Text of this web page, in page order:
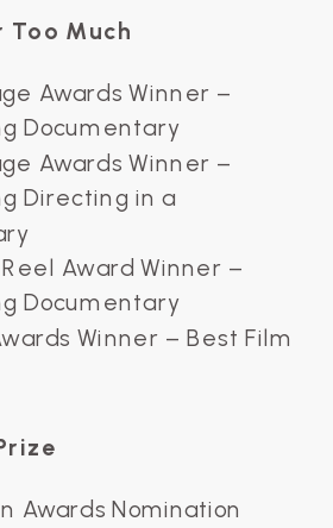
Too Much
Awards Winner –
Documentary
Awards Winner –
Directing in a
Award Winner –
Documentary
Winner – Best Film
Awards Nomination